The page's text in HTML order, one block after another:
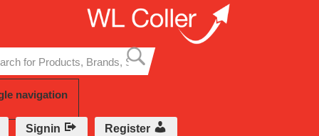
to
content
navigation
Signin Register